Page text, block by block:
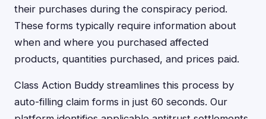
their purchases during the conspiracy period.
These forms typically require information about
when and where you purchased affected
products, quantities purchased, and prices paid.
Class Action Buddy streamlines this process by
auto-filling claim forms in just 60 seconds. Our